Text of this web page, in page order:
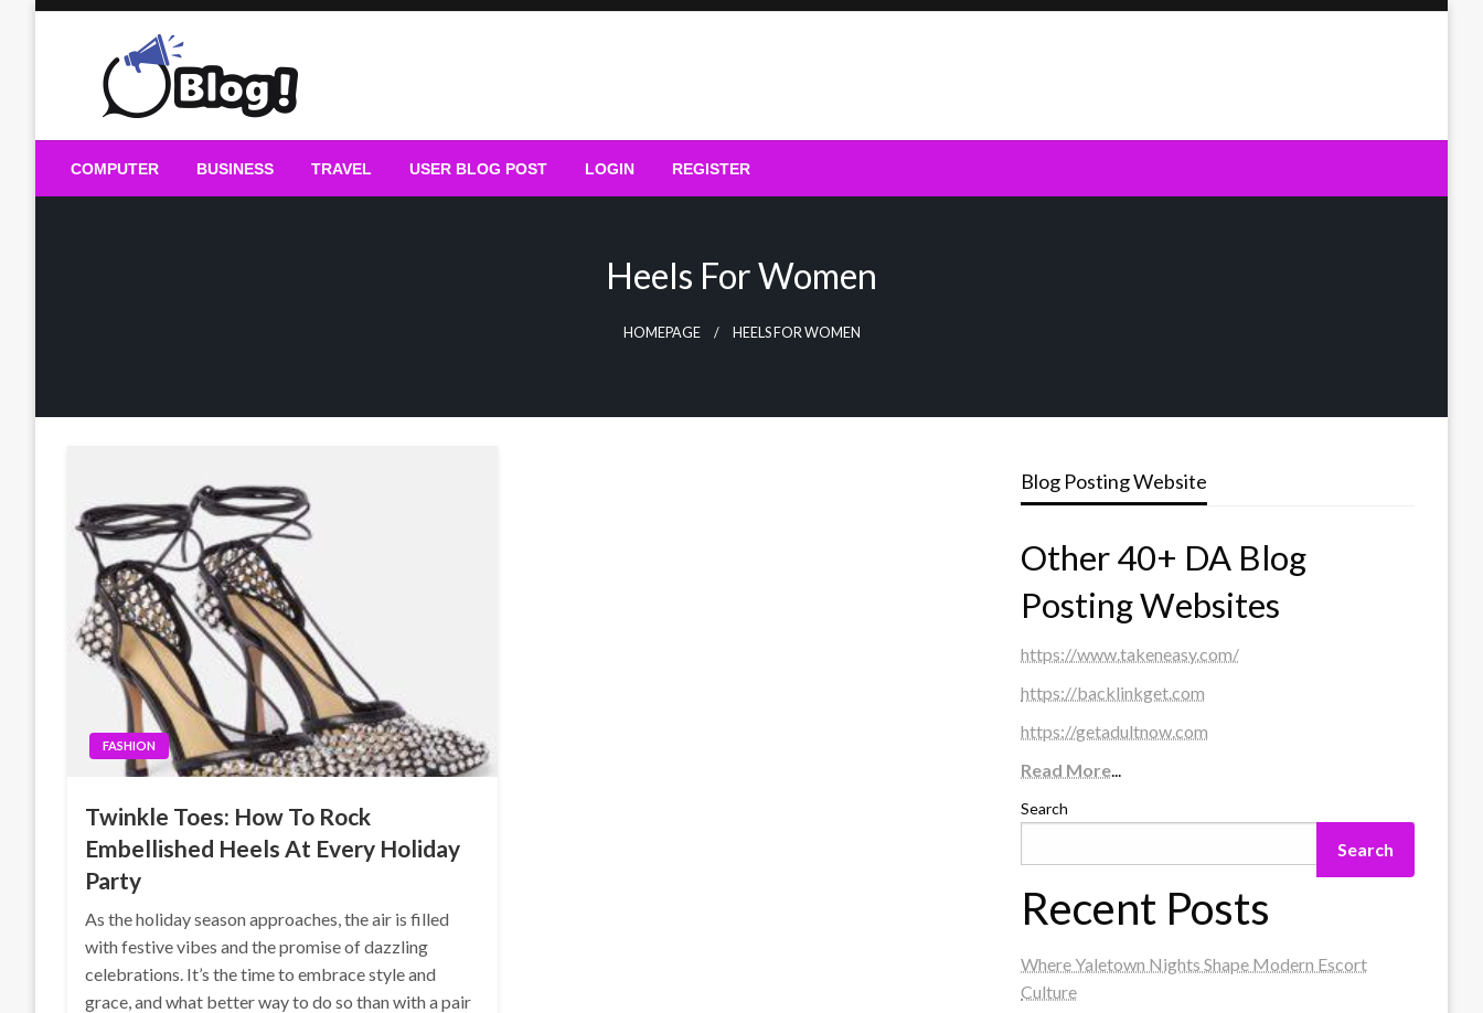
Guest Blogs Posting
COMPUTER BUSINESS TRAVEL USER BLOG POST LOGIN REGISTER
Heels For Women
HOMEPAGE HEELS FOR WOMEN
FASHION
Twinkle Toes: How To Rock
Embellished Heels At Every Holiday
Party
As the holiday season approaches, the air is filled
with festive vibes and the promise of dazzling
celebrations. It’s the time to embrace style and
grace, and what better way to do so than with a pair
Blog Posting Website
Other 40+ DA Blog
Posting Websites
https://www.takeneasy.com/
https://backlinkget.com
https://getadultnow.com
Read More...
Search
Search
Recent Posts
Where Yaletown Nights Shape Modern Escort
Culture